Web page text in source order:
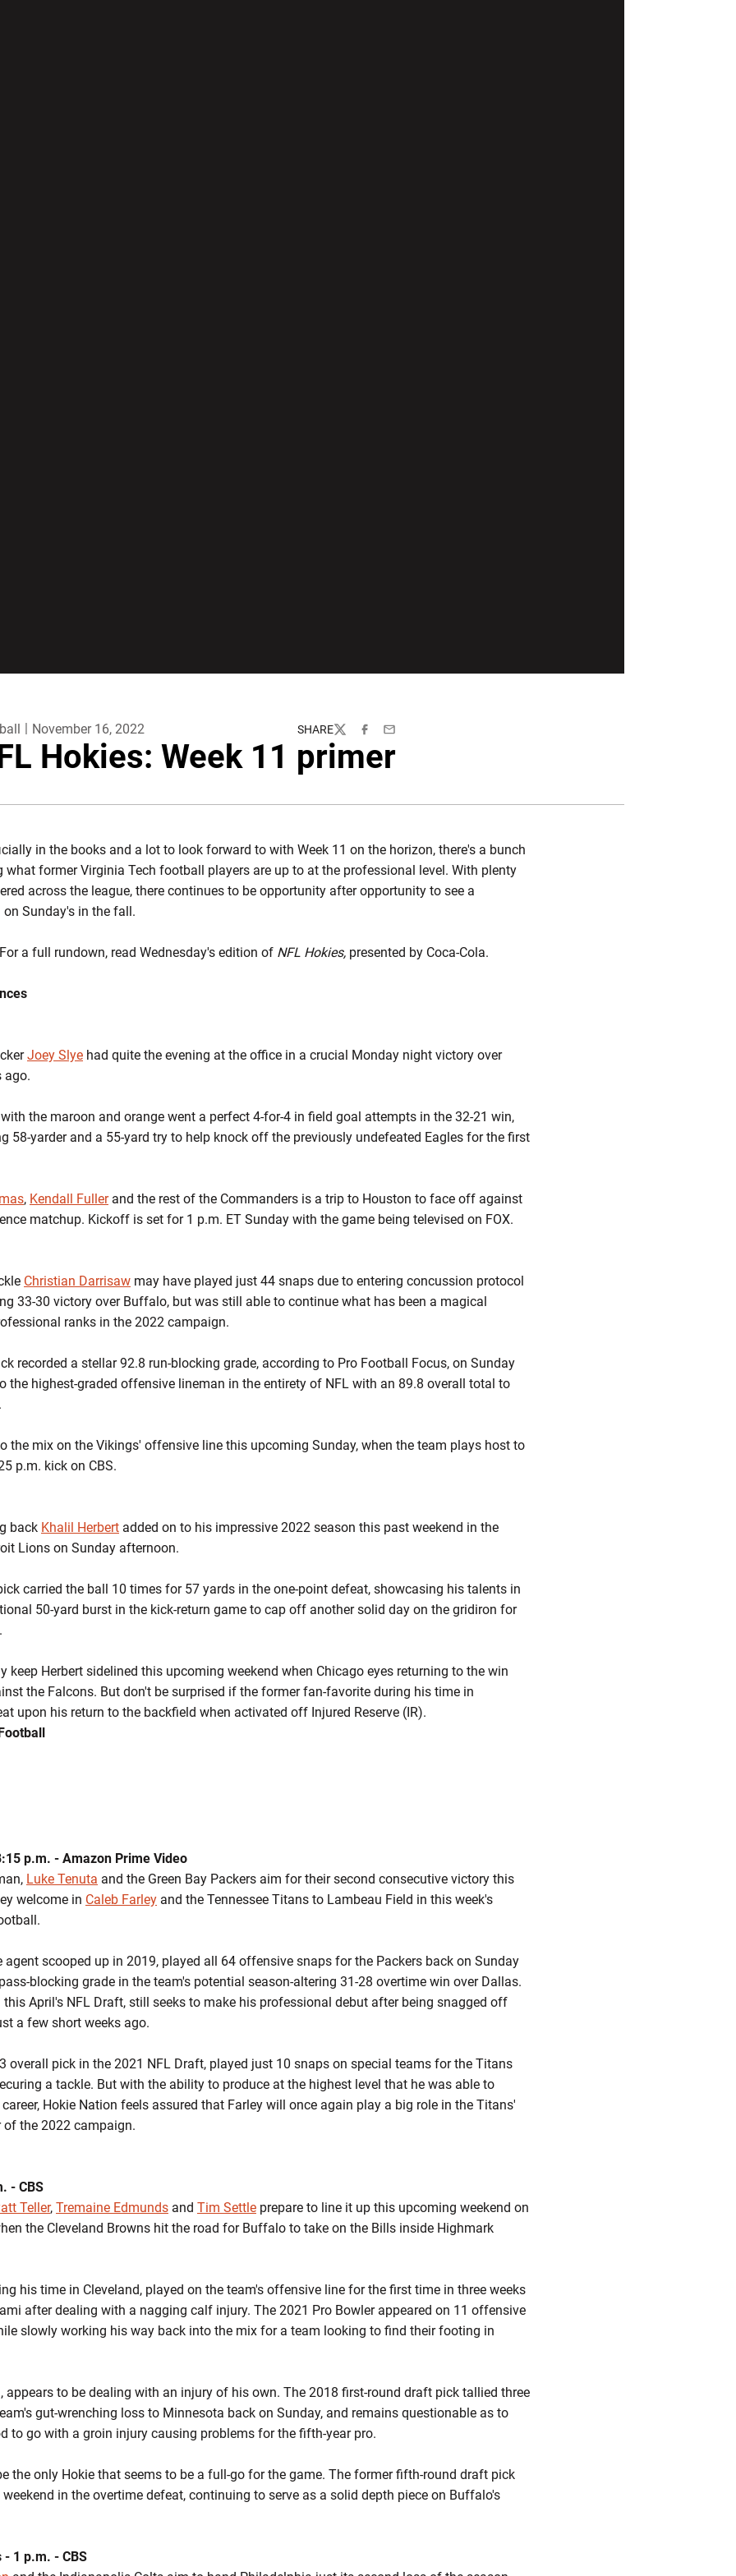
November 16, 2022 SHARE
TwitterFacebook
Email
Hokies: Week 11 primer
in the books and a lot to look forward to with Week 11 on the horizon, there's a bunch
what former Virginia Tech football players are up to at the professional level. With plenty
across the league, there continues to be opportunity after opportunity to see a
Sunday's in the fall.
a full rundown, read Wednesday's edition of NFL Hokies, presented by Coca-Cola.
Joey Slye had quite the evening at the office in a crucial Monday night victory over
ago.
the maroon and orange went a perfect 4-for-4 in field goal attempts in the 32-21 win,
58-yarder and a 55-yard try to help knock off the previously undefeated Eagles for the first
, Kendall Fullerand the rest of the Commanders is a trip to Houston to face off against
matchup. Kickoff is set for 1 p.m. ET Sunday with the game being televised on FOX.
Christian Darrisaw may have played just 44 snaps due to entering concussion protocol
33-30 victory over Buffalo, but was still able to continue what has been a magical
ranks in the 2022 campaign.
recorded a stellar 92.8 run-blocking grade, according to Pro Football Focus, on Sunday
the highest-graded offensive lineman in the entirety of NFL with an 89.8 overall total to
the mix on the Vikings' offensive line this upcoming Sunday, when the team plays host to
p.m. kick on CBS.
back Khalil Herbert added on to his impressive 2022 season this past weekend in the
Lions on Sunday afternoon.
carried the ball 10 times for 57 yards in the one-point defeat, showcasing his talents in
50-yard burst in the kick-return game to cap off another solid day on the gridiron for
keep Herbert sidelined this upcoming weekend when Chicago eyes returning to the win
the Falcons. But don't be surprised if the former fan-favorite during his time in
upon his return to the backfield when activated off Injured Reserve (IR).
p.m. - Amazon Prime Video
Luke Tenuta and the Green Bay Packers aim for their second consecutive victory this
welcome in Caleb Farley and the Tennessee Titans to Lambeau Field in this week's
agent scooped up in 2019, played all 64 offensive snaps for the Packers back on Sunday
blocking grade in the team's potential season-altering 31-28 overtime win over Dallas.
April's NFL Draft, still seeks to make his professional debut after being snagged off
a few short weeks ago.
overall pick in the 2021 NFL Draft, played just 10 snaps on special teams for the Titans
a tackle. But with the ability to produce at the highest level that he was able to
Hokie Nation feels assured that Farley will once again play a big role in the Titans'
the 2022 campaign.
- CBS
Teller, Tremaine Edmunds and Tim Settle prepare to line it up this upcoming weekend on
the Cleveland Browns hit the road for Buffalo to take on the Bills inside Highmark
his time in Cleveland, played on the team's offensive line for the first time in three weeks
after dealing with a nagging calf injury. The 2021 Pro Bowler appeared on 11 offensive
slowly working his way back into the mix for a team looking to find their footing in
appears to be dealing with an injury of his own. The 2018 first-round draft pick tallied three
gut-wrenching loss to Minnesota back on Sunday, and remains questionable as to
to go with a groin injury causing problems for the fifth-year pro.
the only Hokie that seems to be a full-go for the game. The former fifth-round draft pick
in the overtime defeat, continuing to serve as a solid depth piece on Buffalo's
1 p.m. - CBS